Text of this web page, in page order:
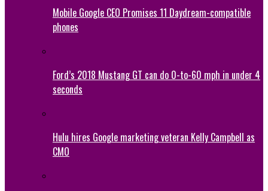
Mobile Google CEO Promises 11 Daydream-compatible
phones
Ford’s 2018 Mustang GT can do 0-to-60 mph in under 4
seconds
Hulu hires Google marketing veteran Kelly Campbell as
CMO